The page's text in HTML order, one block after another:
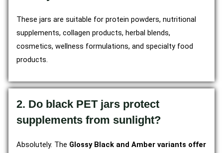
These jars are suitable for protein powders, nutritional
supplements, collagen products, herbal blends,
cosmetics, wellness formulations, and specialty food
products.
2. Do black PET jars protect
supplements from sunlight?
Absolutely. The Glossy Black and Amber variants offer